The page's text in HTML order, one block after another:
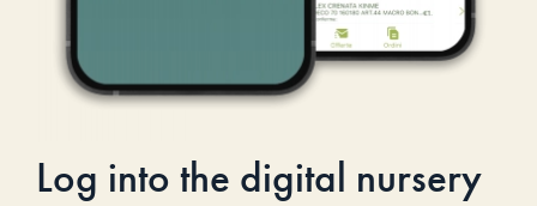
Log into the digital nursery